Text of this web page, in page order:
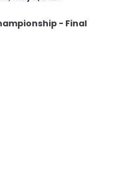
- Final